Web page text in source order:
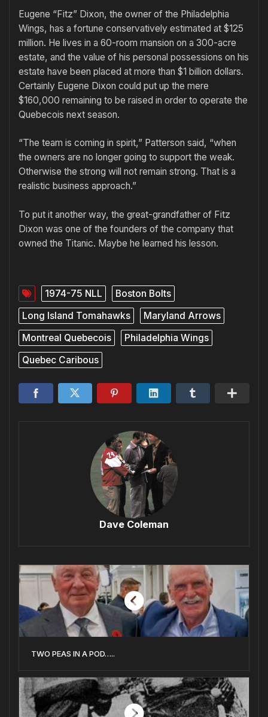
Eugene “Fitz” Dixon, the owner of the Philadelphia
Wings, has a fortune conservatively estimated at $125
million. He lives in a 60-room mansion on a 300-acre
estate, and the value of his personal possessions on his
estate have been placed at more than $1 billion dollars.
Certainly Eugene Dixon could put up the mere
$160,000 remaining to be raised in order to operate the
Quebecois next season.
“The team is coming in spirit,” Patterson said, “when
the owners are no longer going to support the weak.
Otherwise the strong will not remain strong. That is a
realistic business approach.”
To put it another way, the great-grandfather of Fitz
Dixon was one of the founders of the company that
owned the Titanic. Maybe he learned his lesson.
1974-75 NLL
Boston Bolts
Long Island Tomahawks
Maryland Arrows
Montreal Quebecois
Philadelphia Wings
Quebec Caribous
Dave Coleman
TWO PEAS IN A POD…..